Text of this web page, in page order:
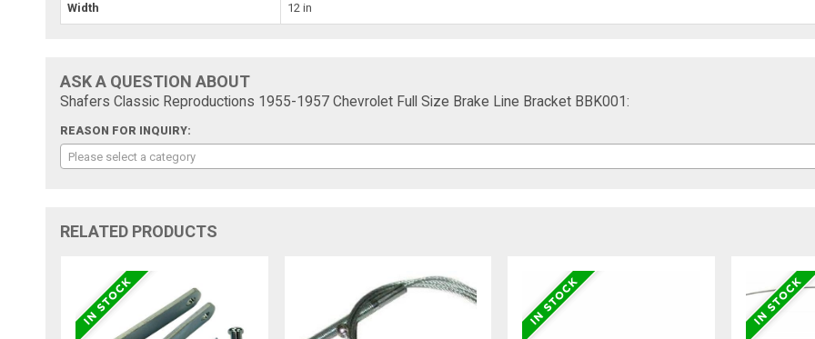
Width 12 in
ASK A QUESTION ABOUT
Shafers Classic Reproductions 1955-1957 Chevrolet Full Size Brake Line Bracket BBK001:
REASON FOR INQUIRY:
Please select a category
RELATED PRODUCTS